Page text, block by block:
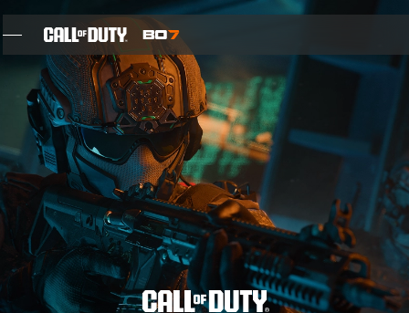
FEATURES
SEIZOEN 05
INTEL SIGN UP
BLOG
GAMES